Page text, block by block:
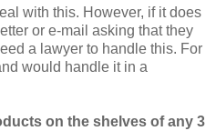
with this. However, if it does
or e-mail asking that they
a lawyer to handle this. For
would handle it in a
on the shelves of any 3